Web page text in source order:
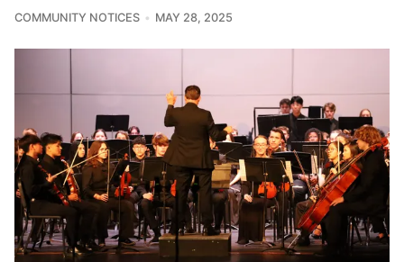
COMMUNITY NOTICES MAY 28, 2025